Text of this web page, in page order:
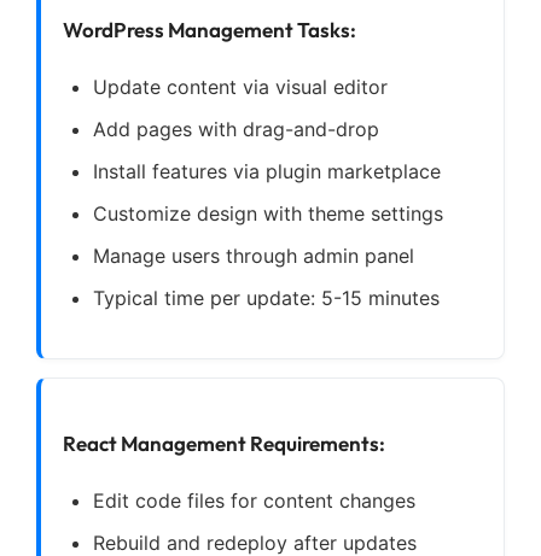
WordPress Management Tasks:
Update content via visual editor
Add pages with drag-and-drop
Install features via plugin marketplace
Customize design with theme settings
Manage users through admin panel
Typical time per update: 5-15 minutes
React Management Requirements:
Edit code files for content changes
Rebuild and redeploy after updates